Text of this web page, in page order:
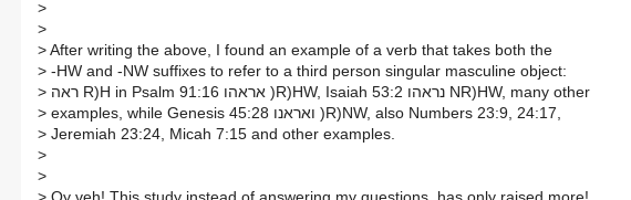
>
>
> After writing the above, I found an example of a verb that takes both the
> -HW and -NW suffixes to refer to a third person singular masculine object:
>
ראה R)H in Psalm 91:16 אראהו )R)HW, Isaiah 53:2 נראהו NR)HW, many other
>
examples, while Genesis 45:28 ואראנו )R)NW, also Numbers 23:9, 24:17,
> Jeremiah 23:24, Micah 7:15 and other examples.
>
>